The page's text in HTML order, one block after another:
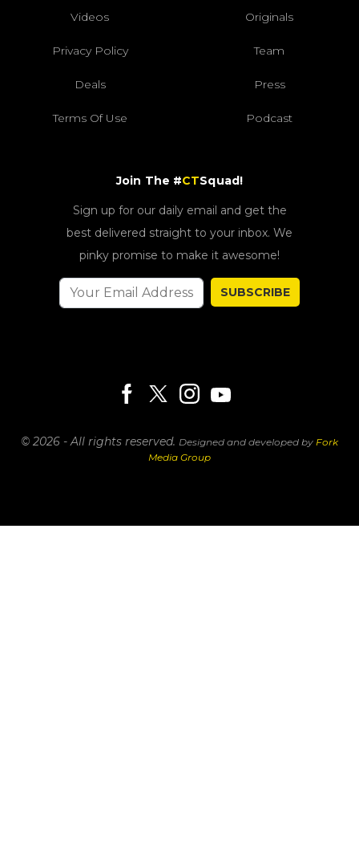
Videos Originals
Privacy Policy Team
Deals Press
Terms Of Use Podcast
Join The #CTSquad!
Sign up for our daily email and get the
best delivered straight to your inbox. We
pinky promise to make it awesome!
SUBSCRIBE
© 2026 - All rights reserved. Designed and developed by Fork
Media Group